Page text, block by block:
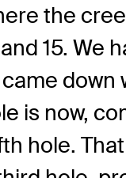
the
15. We
down
is now,
hole.